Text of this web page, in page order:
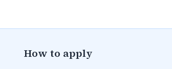
How to apply